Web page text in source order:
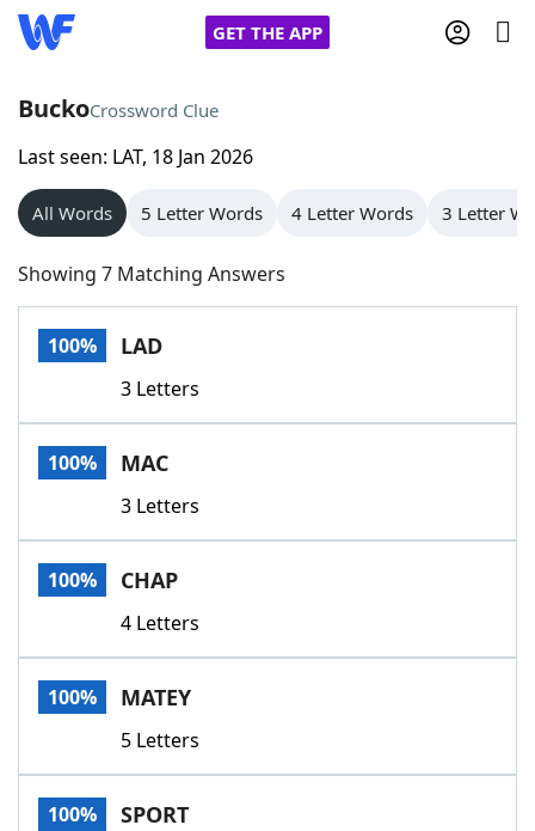
GET THE APP
Home
Words With Friends
NYT Crossplay Cheat
Scrabble
Today's NYT GamesHints & Answers
Word GamesHelpers
Word List
Our Brands
BuckoCrossword Clue
Last seen: LAT, 18 Jan 2026
All Words 5 Letter Words 4 Letter Words 3 Letter
Showing 7 Matching Answers
100% LAD
3 Letters
100% MAC
3 Letters
100% CHAP
4 Letters
100% MATEY
5 Letters
100% SPORT